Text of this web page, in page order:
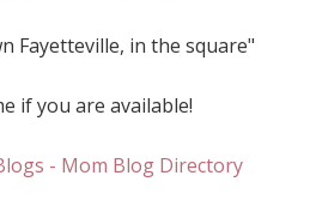
Fayetteville, in the square"
if you are available!